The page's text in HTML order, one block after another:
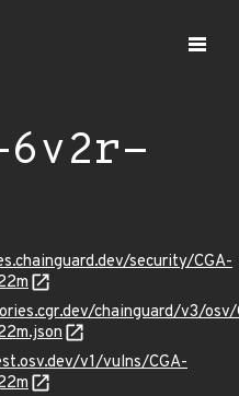
6v2r-
security/CGA-
chainguard/v3/osv/
v1/vulns/CGA-